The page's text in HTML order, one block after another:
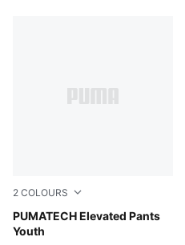
2 COLOURS
PUMATECH Elevated Pants
Youth
Puma Black